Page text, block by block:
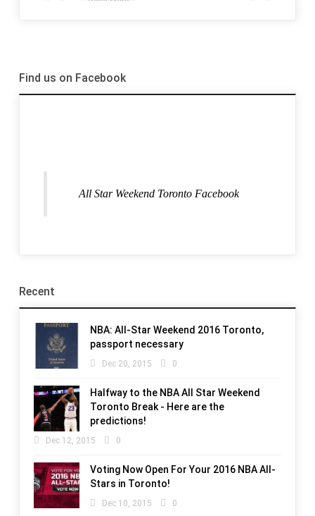
Find us on Facebook
All Star Weekend Toronto Facebook
Recent
NBA: All-Star Weekend 2016 Toronto,
passport necessary
Dec 20, 2015 0
Halfway to the NBA All Star Weekend
Toronto Break - Here are the
predictions!
Dec 12, 2015 0
Voting Now Open For Your 2016 NBA All-
Stars in Toronto!
Dec 10, 2015 0